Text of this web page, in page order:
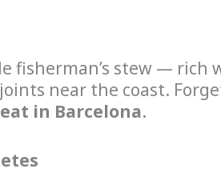
fisherman’s stew —
near the coast.
in Barcelona.